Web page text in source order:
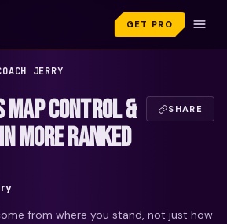
GET PRO
JERRY
MAP CONTROL &
MORE RANKED
SHARE
from where you stand, not just how